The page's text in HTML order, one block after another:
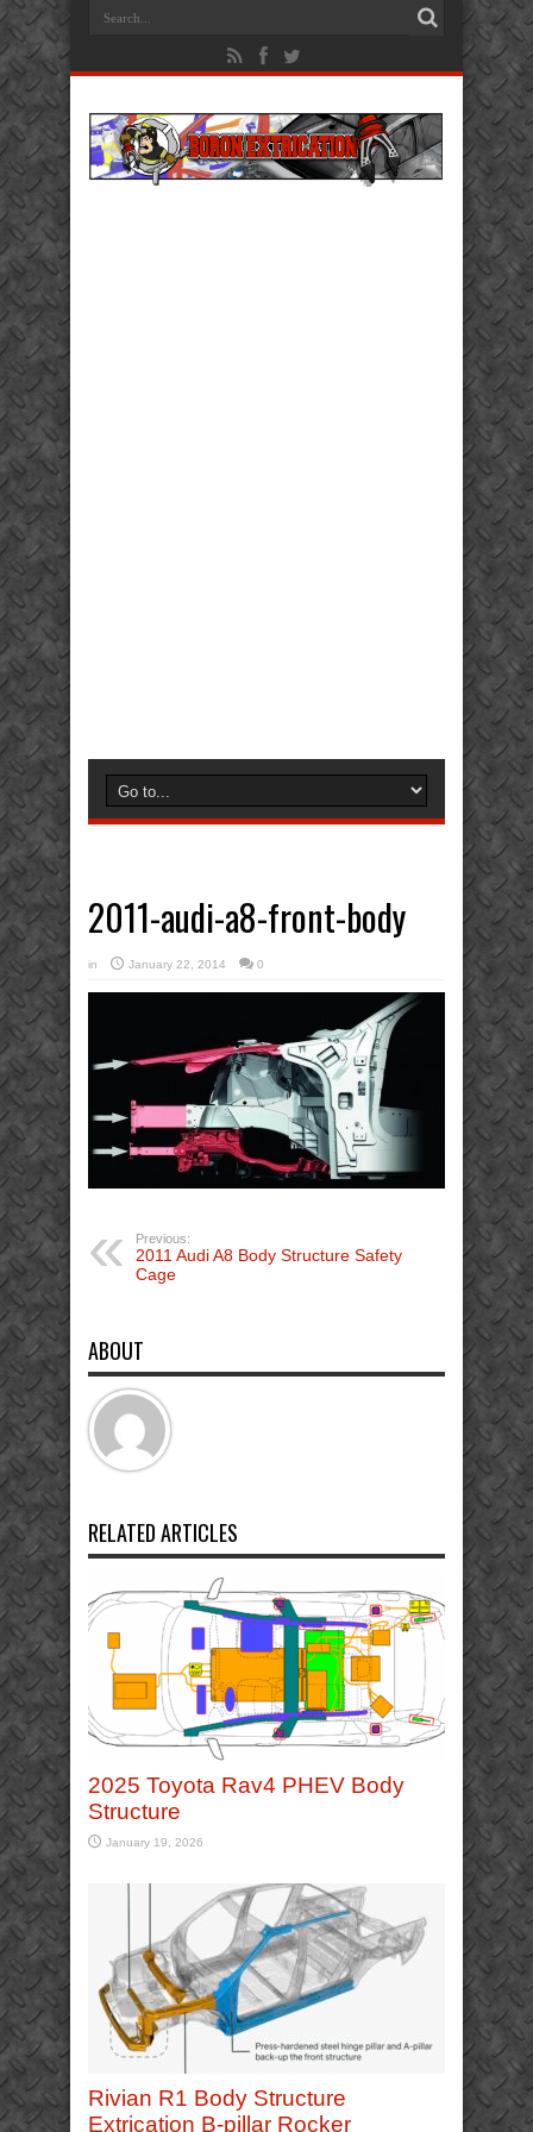
2011-audi-a8-front-body
in January 22, 2014 0
Previous:
2011 Audi A8 Body Structure Safety
Cage
ABOUT
RELATED ARTICLES
2025 Toyota Rav4 PHEV Body
Structure
January 19, 2026
Rivian R1 Body Structure
Extrication B-pillar Rocker